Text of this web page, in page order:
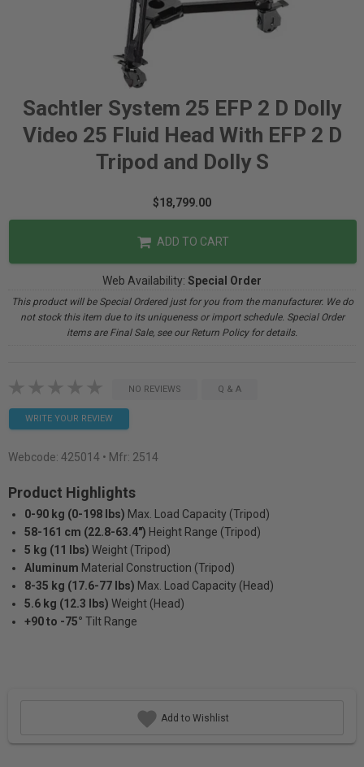
Sachtler System 25 EFP 2 D Dolly
Video 25 Fluid Head With EFP 2 D
Tripod and Dolly S
$18,799.00
ADD TO CART
Web Availability: Special Order
This product will be Special Ordered just for you from the manufacturer. We do
not stock this item due to its uniqueness or import schedule. Special Order
items are Final Sale, see our Return Policy for details.
NO REVIEWS Q & A
WRITE YOUR REVIEW
Webcode: 425014 • Mfr: 2514
Product Highlights
0-90 kg (0-198 lbs) Max. Load Capacity (Tripod)
58-161 cm (22.8-63.4") Height Range (Tripod)
5 kg (11 lbs) Weight (Tripod)
Aluminum Material Construction (Tripod)
8-35 kg (17.6-77 lbs) Max. Load Capacity (Head)
5.6 kg (12.3 lbs) Weight (Head)
+90 to -75° Tilt Range
Add to Wishlist